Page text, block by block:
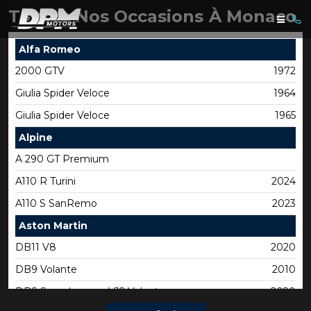
Toutes Nos Occasions À Monaco
Alfa Romeo
2000 GTV
1972
Giulia Spider Veloce
1964
Giulia Spider Veloce
1965
Alpine
A 290 GT Premium
A110 R Turini
2024
A110 S SanRemo
2023
Aston Martin
DB11 V8
2020
DB9 Volante
2010
DBS Superleggera V12 Volante
2020